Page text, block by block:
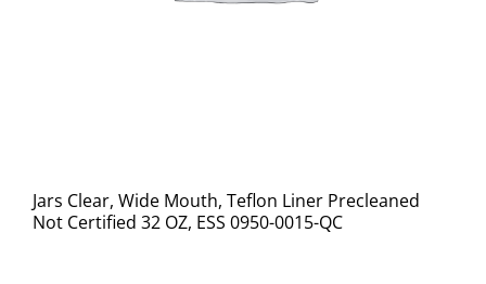
Jars Clear, Wide Mouth, Teflon Liner Precleaned
Not Certified 32 OZ, ESS 0950-0015-QC